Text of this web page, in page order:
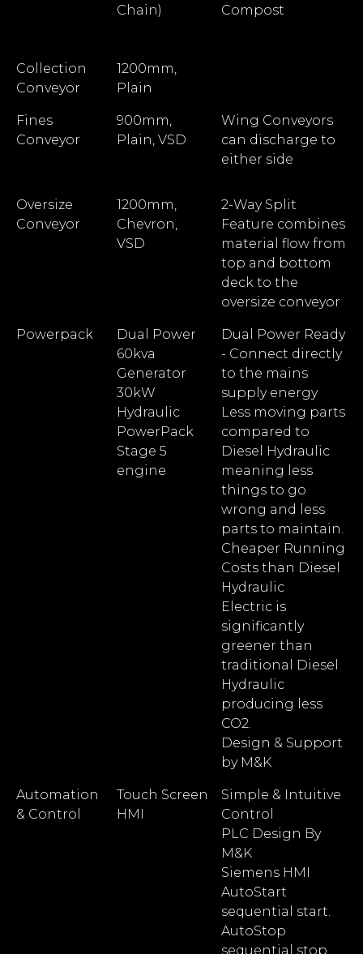
Chain)
Compost
Collection
Conveyor
1200mm,
Plain
Fines
Conveyor
900mm,
Plain, VSD
Wing Conveyors
can discharge to
either side
Oversize
Conveyor
1200mm,
Chevron,
VSD
2-Way Split
Feature combines
material flow from
top and bottom
deck to the
oversize conveyor
Powerpack
Dual Power
60kva
Generator
30kW
Hydraulic
PowerPack
Stage 5
engine
Dual Power Ready
- Connect directly
to the mains
supply energy
Less moving parts
compared to
Diesel Hydraulic
meaning less
things to go
wrong and less
parts to maintain.
Cheaper Running
Costs than Diesel
Hydraulic
Electric is
significantly
greener than
traditional Diesel
Hydraulic
producing less
CO2.
Design & Support
by M&K
Automation
& Control
Touch Screen
HMI
Simple & Intuitive
Control
PLC Design By
M&K
Siemens HMI
AutoStart
sequential start.
AutoStop
sequential stop